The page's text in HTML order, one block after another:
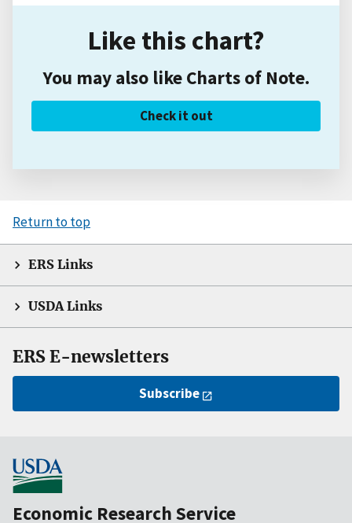
Like this chart?
You may also like Charts of Note.
Check it out
Return to top
ERS Links
USDA Links
ERS E-newsletters
Subscribe
Economic Research Service